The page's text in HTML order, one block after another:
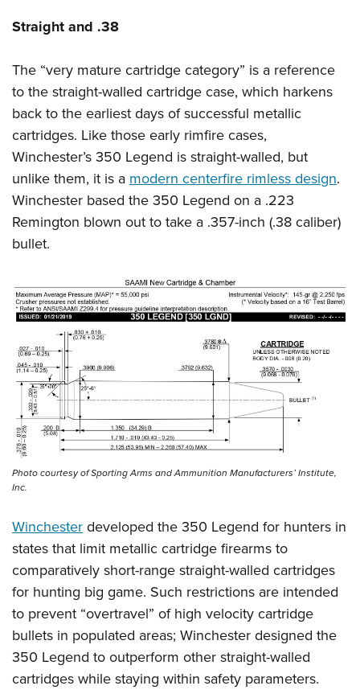
Firearm Training
NRA Training Course Catalog
Women On Target® Instructional Shooting Clinics
Become An NRA Instructor
Youth Education Summit
Youth Hunter Education Challenge
National Junior Shooting Camps
Youth Wildlife Art Contest
Home Air Gun Program
NRA Junior Membership
NRA Family
Eddie Eagle GunSafe® Program
NRA Gun Safety Rules
Collegiate Shooting Programs
National Youth Shooting Sports Cooperative Program
Request for Eagle Scout Certificate
Straight and .38
The “very mature cartridge category” is a reference
to the straight-walled cartridge case, which harkens
back to the earliest days of successful metallic
cartridges. Like those early rimfire cases,
Winchester’s 350 Legend is straight-walled, but
unlike them, it is a modern centerfire rimless design.
Winchester based the 350 Legend on a .223
Remington blown out to take a .357-inch (.38 caliber)
bullet.
Photo courtesy of Sporting Arms and Ammunition Manufacturers’ Institute,
Inc.
Winchesterdeveloped the 350 Legend for hunters in
states that limit metallic cartridge firearms to
comparatively short-range straight-walled cartridges
for hunting big game. Such restrictions are intended
to prevent “overtravel” of high velocity cartridge
bullets in populated areas; Winchester designed the
350 Legend to outperform other straight-walled
cartridges while staying within safety parameters.